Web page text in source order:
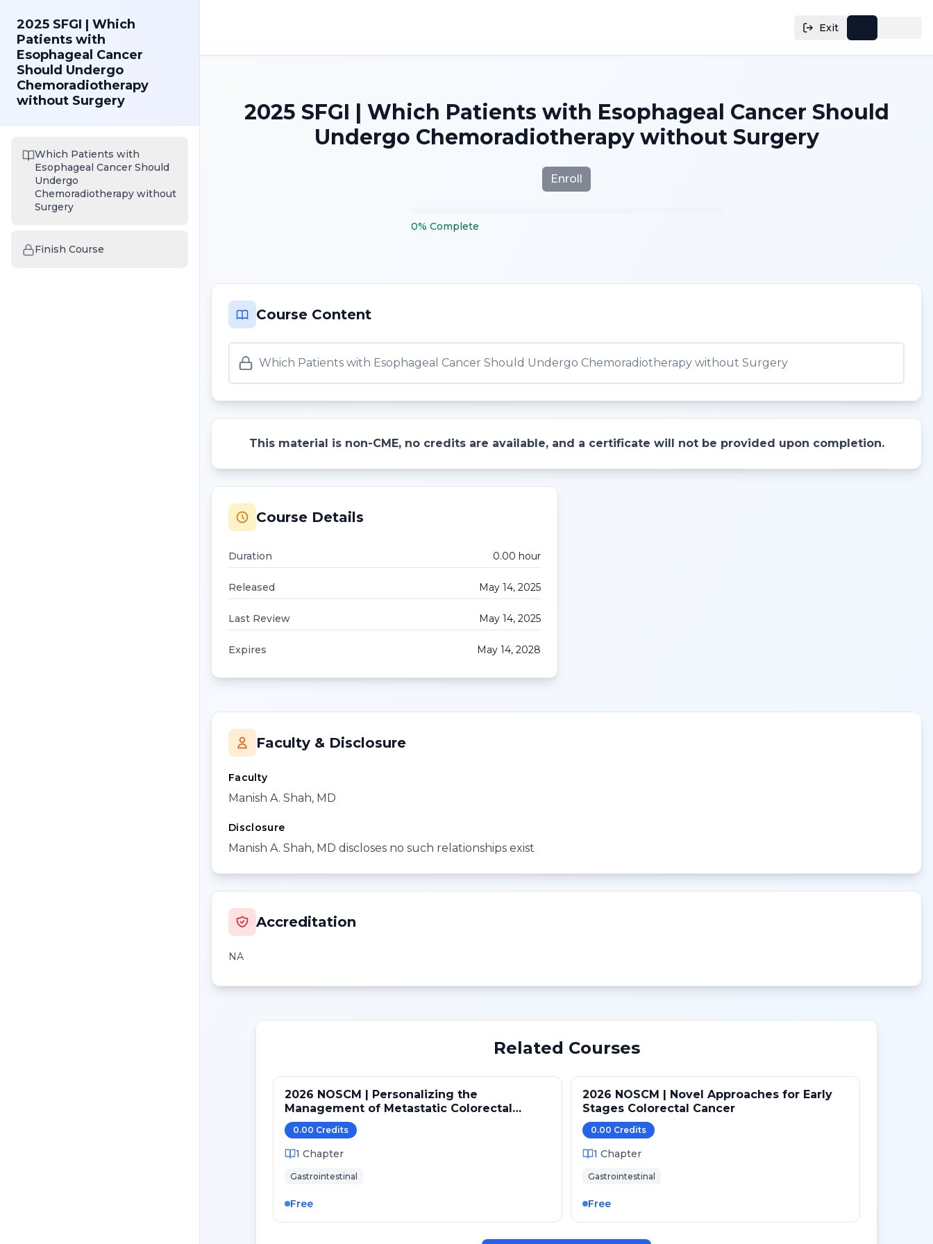
Exit
2025 SFGI | Which
Patients with
Esophageal Cancer
Should Undergo
Chemoradiotherapy
without Surgery
Which Patients with
Esophageal Cancer Should
Undergo
Chemoradiotherapy without
Surgery
Finish Course
2025 SFGI | Which Patients with Esophageal Cancer Should
Undergo Chemoradiotherapy without Surgery
Enroll
0% Complete
Course Content
Which Patients with Esophageal Cancer Should Undergo Chemoradiotherapy without Surgery
This material is non-CME, no credits are available, and a certificate will not be provided upon completion.
Course Details
Duration 0.00 hour
Released May 14, 2025
Last Review May 14, 2025
Expires May 14, 2028
Faculty & Disclosure
Faculty
Manish A. Shah, MD
Disclosure
Manish A. Shah, MD discloses no such relationships exist
Accreditation
NA
Related Courses
2026 NOSCM | Personalizing the
Management of Metastatic Colorectal
Cancer
0.00 Credits
1 Chapter
Gastrointestinal
Free
2026 NOSCM | Novel Approaches for Early
Stages Colorectal Cancer
0.00 Credits
1 Chapter
Gastrointestinal
Free